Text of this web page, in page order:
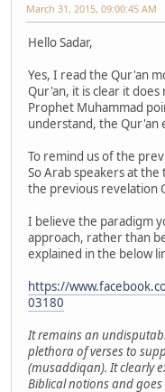
March 31, 2015, 09:00:45 AM
Hello Sadar,
Yes, I read the Qur'an
Qur'an, it is clear it
Prophet Muhammad
understand, the Qur'an
To remind us of the
So Arab speakers at
the previous revelation
I believe the paradigm
approach, rather than
explained in the below
https://
03180
It remains an
plethora of verses to
(musaddiqan). It clearly
Biblical notions and